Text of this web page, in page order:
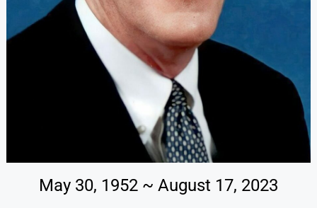
May 30, 1952 ~ August 17, 2023